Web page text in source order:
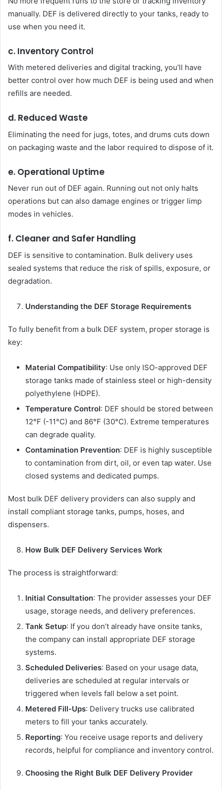
manually. DEF is delivered directly to your tanks, ready to
use when you need it.
c. Inventory Control
With metered deliveries and digital tracking, you’ll have
better control over how much DEF is being used and when
refills are needed.
d. Reduced Waste
Eliminating the need for jugs, totes, and drums cuts down
on packaging waste and the labor required to dispose of it.
e. Operational Uptime
Never run out of DEF again. Running out not only halts
operations but can also damage engines or trigger limp
modes in vehicles.
f. Cleaner and Safer Handling
DEF is sensitive to contamination. Bulk delivery uses
sealed systems that reduce the risk of spills, exposure, or
degradation.
Understanding the DEF Storage Requirements
To fully benefit from a bulk DEF system, proper storage is
key:
Material Compatibility: Use only ISO-approved DEF
storage tanks made of stainless steel or high-density
polyethylene (HDPE).
Temperature Control: DEF should be stored between
12°F (-11°C) and 86°F (30°C). Extreme temperatures
can degrade quality.
Contamination Prevention: DEF is highly susceptible
to contamination from dirt, oil, or even tap water. Use
closed systems and dedicated pumps.
Most bulk DEF delivery providers can also supply and
install compliant storage tanks, pumps, hoses, and
dispensers.
How Bulk DEF Delivery Services Work
The process is straightforward:
Initial Consultation: The provider assesses your DEF
usage, storage needs, and delivery preferences.
Tank Setup: If you don’t already have onsite tanks,
the company can install appropriate DEF storage
systems.
Scheduled Deliveries: Based on your usage data,
deliveries are scheduled at regular intervals or
triggered when levels fall below a set point.
Metered Fill-Ups: Delivery trucks use calibrated
meters to fill your tanks accurately.
Reporting: You receive usage reports and delivery
records, helpful for compliance and inventory control.
Choosing the Right Bulk DEF Delivery Provider